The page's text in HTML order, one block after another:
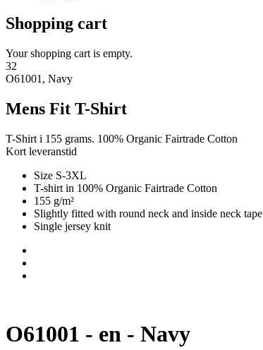
Shopping cart
Your shopping cart is empty.
32
O61001, Navy
Mens Fit T-Shirt
T-Shirt i 155 grams. 100% Organic Fairtrade Cotton
Kort leveranstid
Size S-3XL
T-shirt in 100% Organic Fairtrade Cotton
155 g/m²
Slightly fitted with round neck and inside neck tape
Single jersey knit
O61001 - en - Navy